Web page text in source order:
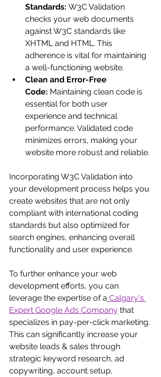
Standards: W3C Validation
checks your web documents
against W3C standards like
XHTML and HTML. This
adherence is vital for maintaining
a well-functioning website.
Clean and Error-Free
Code: Maintaining clean code is
essential for both user
experience and technical
performance. Validated code
minimizes errors, making your
website more robust and reliable.
Incorporating W3C Validation into
your development process helps you
create websites that are not only
compliant with international coding
standards but also optimized for
search engines, enhancing overall
functionality and user experience.
To further enhance your web
development efforts, you can
leverage the expertise of a Calgary's
Expert Google Ads Company that
specializes in pay-per-click marketing.
This can significantly increase your
website leads & sales through
strategic keyword research, ad
copywriting, account setup,